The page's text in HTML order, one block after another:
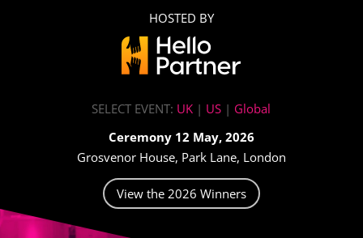
HOSTED BY
SELECT EVENT: UK | US | Global
Ceremony 12 May, 2026
Grosvenor House, Park Lane, London
View the 2026 Winners
Video